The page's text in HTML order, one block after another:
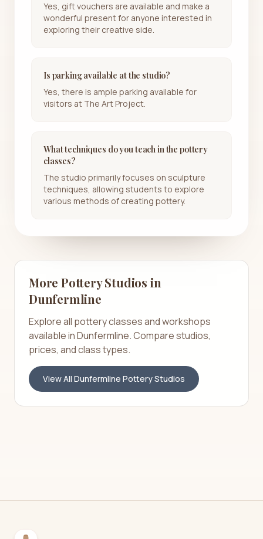
Yes, gift vouchers are available and make a
wonderful present for anyone interested in
exploring their creative side.
Is parking available at the studio?
Yes, there is ample parking available for
visitors at The Art Project.
What techniques do you teach in the pottery
classes?
The studio primarily focuses on sculpture
techniques, allowing students to explore
various methods of creating pottery.
More Pottery Studios in
Dunfermline
Explore all pottery classes and workshops
available inDunfermline. Compare studios,
prices, and class types.
View All Dunfermline Pottery Studios